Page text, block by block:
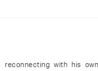
reconnecting with his